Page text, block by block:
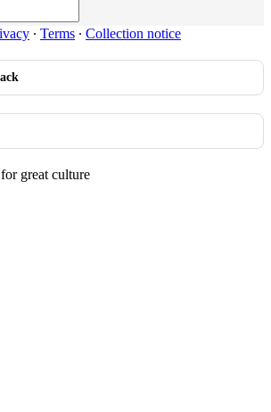
∙ Terms ∙ Collection notice
great culture